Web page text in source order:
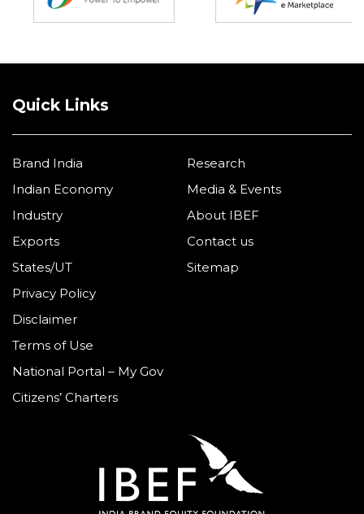
Quick Links
Brand India
Indian Economy
Industry
Exports
States/UT
Research
Media & Events
About IBEF
Contact us
Sitemap
Privacy Policy
Disclaimer
Terms of Use
National Portal – My Gov
Citizens’ Charters